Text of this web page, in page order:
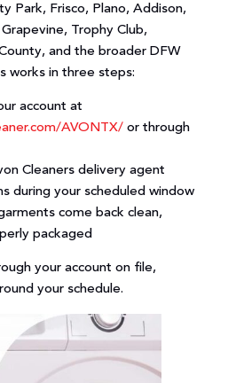
Park, Frisco, Plano, Addison,
Trophy Club,
and the broader DFW
works in three steps:
account at
AVONTX/ or through
Cleaners delivery agent
during your scheduled window
come back clean,
packaged
your account on file,
your schedule.